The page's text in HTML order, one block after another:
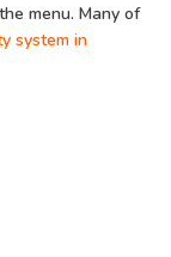
menu. Many of
system in